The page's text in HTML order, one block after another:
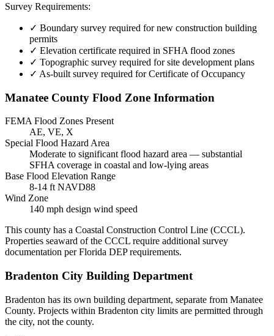
Survey Requirements:
✓ Boundary survey required for new construction building
permits
✓ Elevation certificate required in SFHA flood zones
✓ Topographic survey required for site development plans
✓ As-built survey required for Certificate of Occupancy
Manatee County Flood Zone Information
FEMA Flood Zones Present
AE, VE, X
Special Flood Hazard Area
Moderate to significant flood hazard area — substantial
SFHA coverage in coastal and low-lying areas
Base Flood Elevation Range
8-14 ft NAVD88
Wind Zone
140 mph design wind speed
This county has a Coastal Construction Control Line (CCCL).
Properties seaward of the CCCL require additional survey
documentation per Florida DEP requirements.
Bradenton City Building Department
Bradenton has its own building department, separate from Manatee
County. Projects within Bradenton city limits are permitted through
the city, not the county.